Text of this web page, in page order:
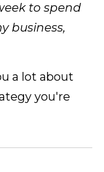
to spend
business,
a lot about
you're